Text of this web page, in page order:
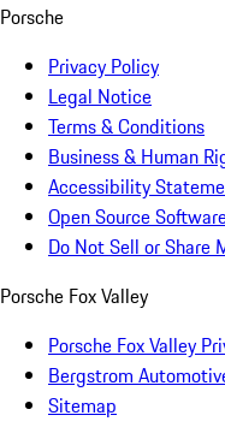
Porsche
Privacy Policy
Legal Notice
Terms & Conditions
Business & Human
Accessibility
Open Source
Do Not Sell or Share
Porsche Fox Valley
Porsche Fox Valley
Bergstrom
Sitemap